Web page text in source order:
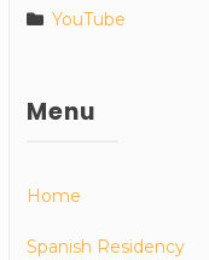
YouTube
Menu
Home
Spanish Residency